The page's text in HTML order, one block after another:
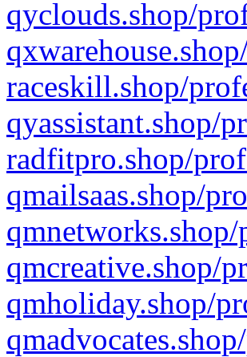
qyclouds.shop/
raceskill.shop/
qyassistant.shop/
radfitpro.shop/
qmailsaas.shop/
qmcreative.shop/
qmholiday.shop/